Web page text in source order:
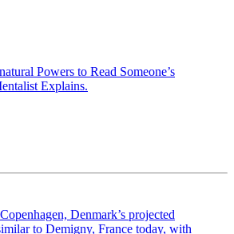
Powers to Read Someone’s
Explains.